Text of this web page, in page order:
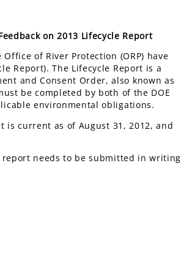
Feedback on 2013 Lifecycle Report
of River Protection (ORP) have
Report). The Lifecycle Report is a
and Consent Order, also known as
be completed by both of the DOE
environmental obligations.
is current as of August 31, 2012, and
report needs to be submitted in writing